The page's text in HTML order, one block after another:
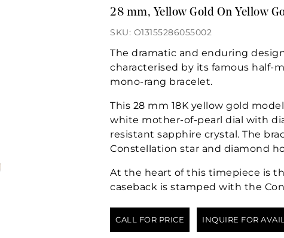
28 mm, Yellow Gold On Yellow
SKU: O13155286055002
The dramatic and enduring
characterised by its famous half-
mono-rang bracelet.
This 28 mm 18K yellow gold
white mother-of-pearl dial with
resistant sapphire crystal. The
Constellation star and diamond
At the heart of this timepiece is
caseback is stamped with the
CALL FOR PRICE INQUIRE FOR